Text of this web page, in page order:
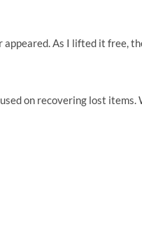
As I lifted it free,
on recovering lost items.